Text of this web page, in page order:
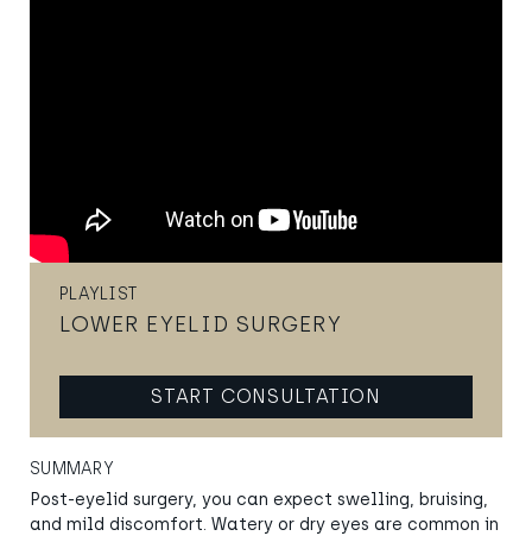
PLAYLIST
LOWER EYELID SURGERY
START CONSULTATION
SUMMARY
Post-eyelid surgery, you can expect swelling, bruising,
and mild discomfort. Watery or dry eyes are common in